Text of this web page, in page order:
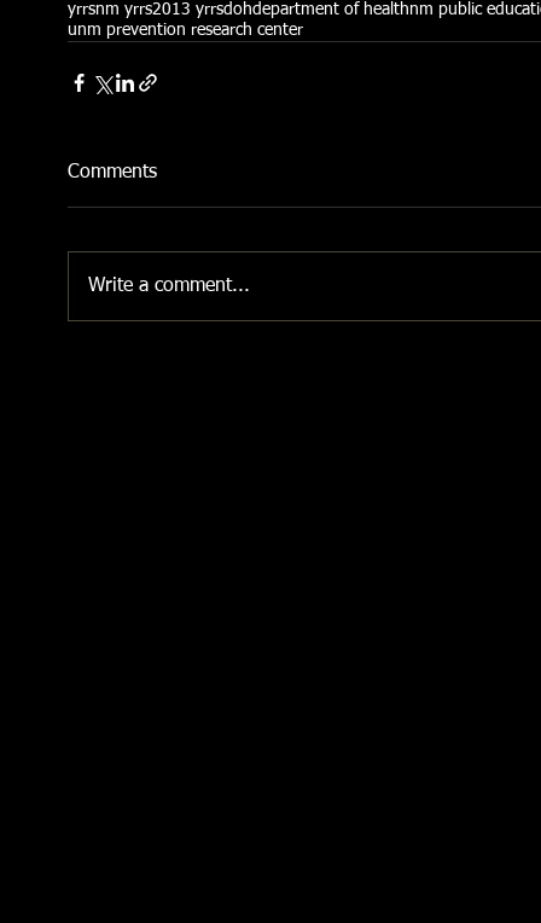
yrrsnm yrrs2013 yrrsdohdepartment of healthnm public
unm prevention research center
Comments
Write a comment...